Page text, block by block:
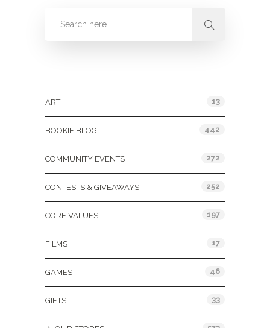
ART 13
BOOKIE BLOG 442
COMMUNITY EVENTS 272
CONTESTS & GIVEAWAYS 252
CORE VALUES 197
FILMS 17
GAMES 46
GIFTS 33